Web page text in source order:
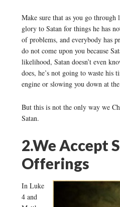
Make sure that as you go
glory to Satan for things he has
of problems, and everybody has
do not come upon you because
likelihood, Satan doesn’t even
does, he’s not going to waste his
engine or slowing you down at
But this is not the only way we
Satan.
2.We Accept
Offerings
In Luke
4 and